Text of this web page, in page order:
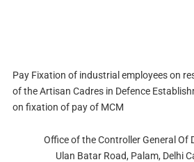
Pay Fixation of industrial employees on
of the Artisan Cadres in Defence
on fixation of pay of MCM
Office of the Controller General Of
Ulan Batar Road, Palam, Delhi